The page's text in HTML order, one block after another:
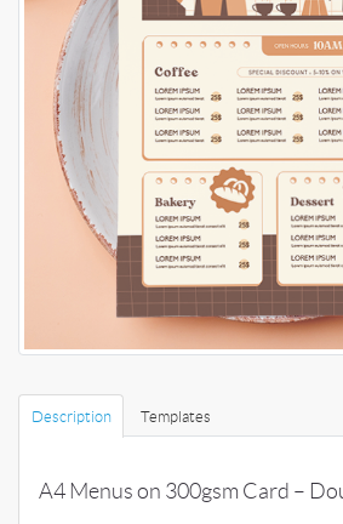
Description Templates
A4 Menus on 300gsm Card –